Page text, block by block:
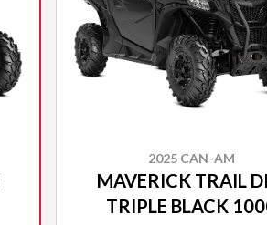
2025 CAN-AM
MAVERICK TRAIL
TRIPLE BLACK